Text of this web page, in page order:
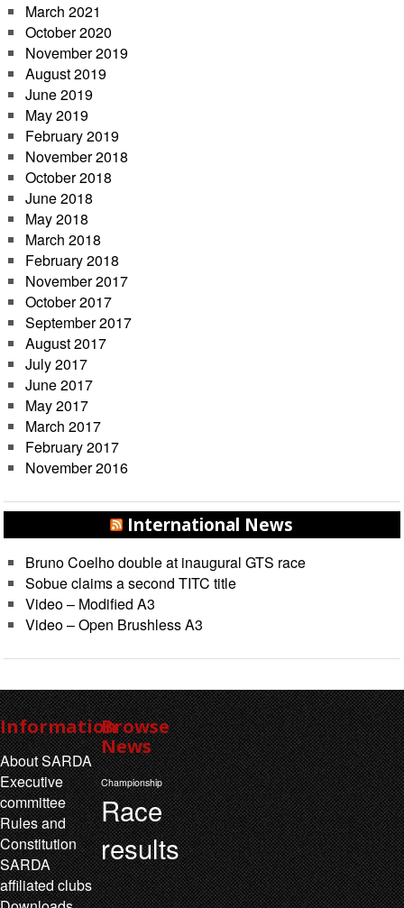
March 2021
October 2020
November 2019
August 2019
June 2019
May 2019
February 2019
November 2018
October 2018
June 2018
May 2018
March 2018
February 2018
November 2017
October 2017
September 2017
August 2017
July 2017
June 2017
May 2017
March 2017
February 2017
November 2016
International News
Bruno Coelho double at inaugural GTS race
Sobue claims a second TITC title
Video – Modified A3
Video – Open Brushless A3
Information
About SARDA
Executive
committee
Rules and
Constitution
SARDA
affiliated clubs
Browse
News
Championship
Race
results